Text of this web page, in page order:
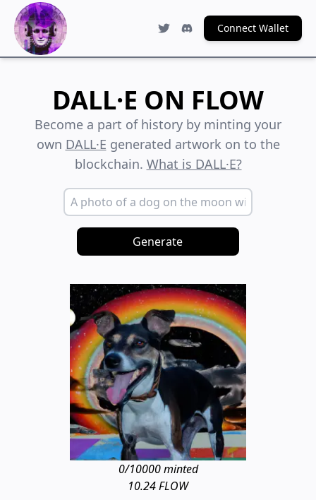
Connect Wallet
DALL·E ON FLOW
Become a part of history by minting your
own DALL·E generated artwork on to the
blockchain. What is DALL·E?
Generate
0/10000 minted
10.24 FLOW